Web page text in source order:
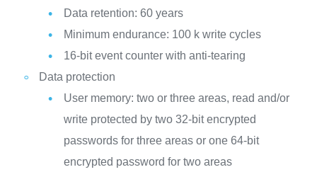
Data retention: 60 years
Minimum endurance: 100 k write cycles
16-bit event counter with anti-tearing
Data protection
User memory: two or three areas, read and/or
write protected by two 32-bit encrypted
passwords for three areas or one 64-bit
encrypted password for two areas